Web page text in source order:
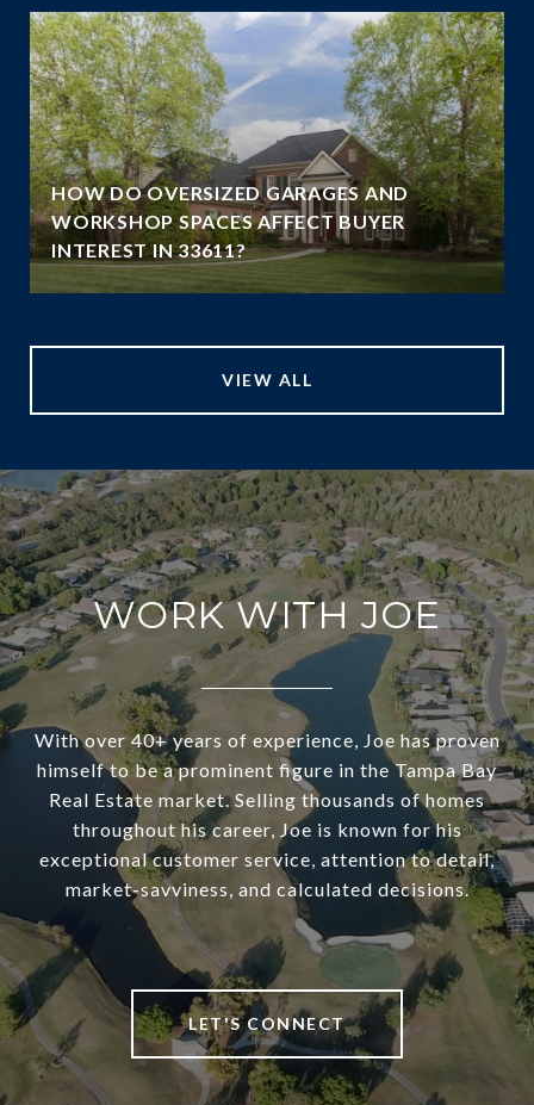
HOW DO OVERSIZED GARAGES AND
WORKSHOP SPACES AFFECT BUYER
INTEREST IN 33611?
VIEW ALL
WORK WITH JOE
With over 40+ years of experience, Joe has proven
himself to be a prominent figure in the Tampa Bay
Real Estate market. Selling thousands of homes
throughout his career, Joe is known for his
exceptional customer service, attention to detail,
market-savviness, and calculated decisions.
LET'S CONNECT